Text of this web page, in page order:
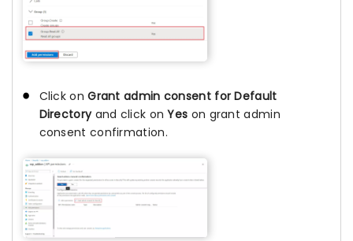
Click onGrant admin consent for Default
Directoryand click onYes on grant admin
consent confirmation.